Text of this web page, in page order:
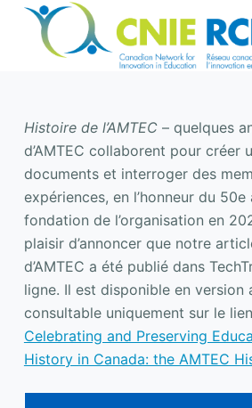
o
c
o
n
e
n
Histoire de l’AMTEC– quelques
d’AMTEC collaborent pour créer
documents et interroger des
expériences, en l’honneur du
fondation de l’organisation en
plaisir d’annoncer que notre
d’AMTEC a été publié dans
ligne. Il est disponible en version
consultable uniquement sur le
Celebrating and Preserving
History in Canada: the AMTEC